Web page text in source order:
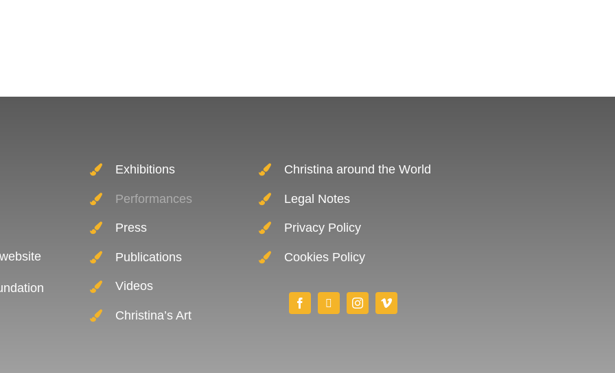
Exhibitions
Performances
Press
Publications
Videos
Christina’s Art
Christina around the World
Legal Notes
Privacy Policy
Cookies Policy